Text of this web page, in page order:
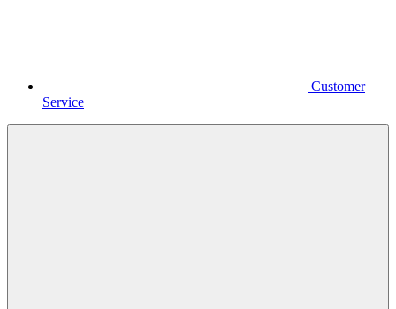
Customer
Service